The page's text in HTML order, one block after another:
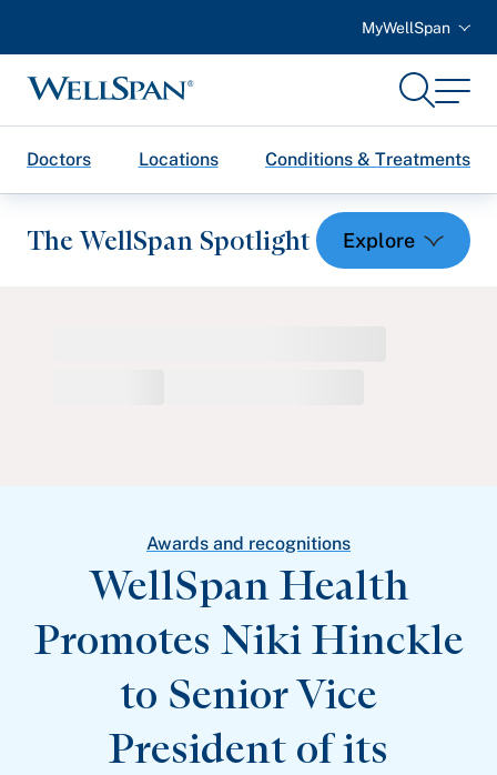
MyWellSpan
WellSpan
SearchMenu
Doctors Locations Conditions & Treatments
The WellSpan Spotlight
View All Articles
Featured Events
Support Groups
Mental Health & Wellbeing
Awards and recognitions
WellSpan Health
Promotes Niki Hinckle
to Senior Vice
President of its